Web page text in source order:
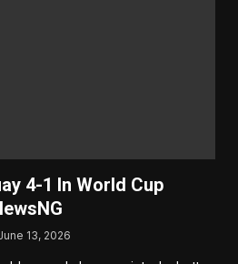
4-1 In World Cup
13, 2026